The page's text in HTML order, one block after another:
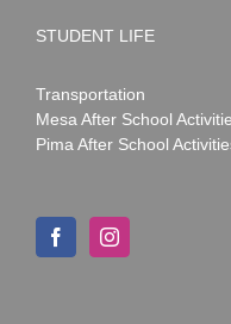
STUDENT LIFE
Transportation
Mesa After School
Pima After School